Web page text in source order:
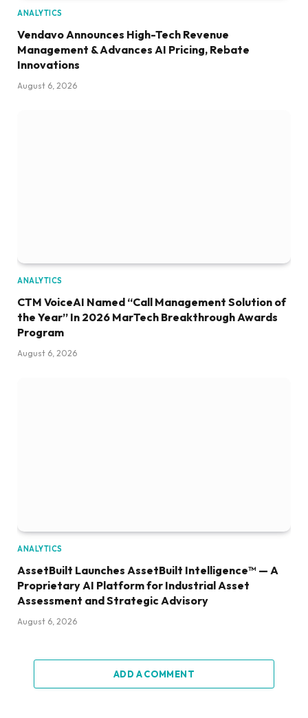
ANALYTICS
Vendavo Announces High-Tech Revenue
Management & Advances AI Pricing, Rebate
Innovations
August 6, 2026
ANALYTICS
CTM VoiceAI Named “Call Management Solution of
the Year” In 2026 MarTech Breakthrough Awards
Program
August 6, 2026
ANALYTICS
AssetBuilt Launches AssetBuilt Intelligence™ — A
Proprietary AI Platform for Industrial Asset
Assessment and Strategic Advisory
August 6, 2026
ADD A COMMENT